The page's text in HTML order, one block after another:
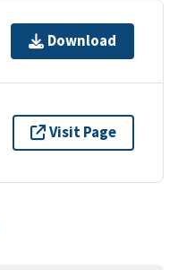
Download
Visit Page